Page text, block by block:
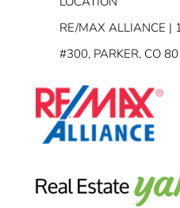
RE/MAX ALLIANCE |
#300, PARKER, CO